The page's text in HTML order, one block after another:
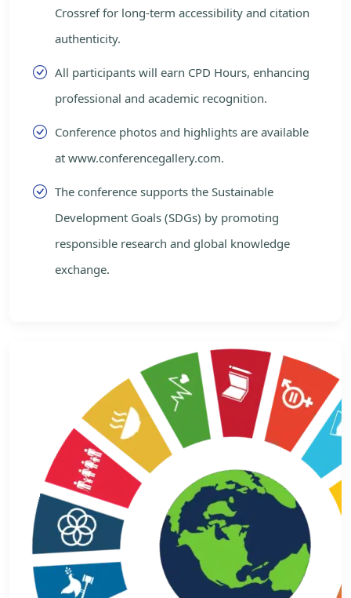
Crossref for long-term accessibility and citation
authenticity.
All participants will earn CPD Hours, enhancing
professional and academic recognition.
Conference photos and highlights are available
at www.conferencegallery.com.
The conference supports the Sustainable
Development Goals (SDGs) by promoting
responsible research and global knowledge
exchange.